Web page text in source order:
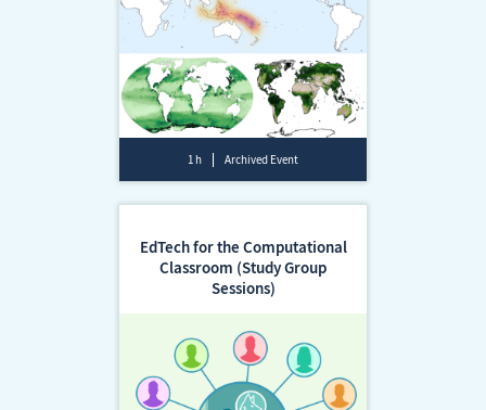
1 h Archived Event
EdTech for the Computational
Classroom (Study Group
Sessions)